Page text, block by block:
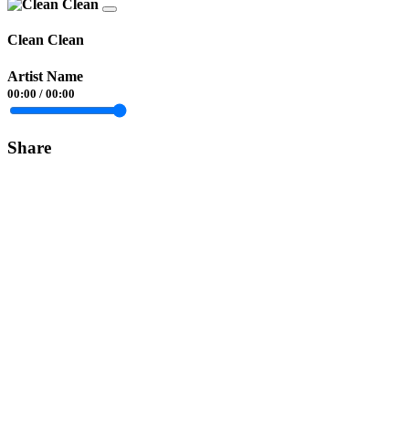
Clean Clean
Artist Name
00:00 / 00:00
Share